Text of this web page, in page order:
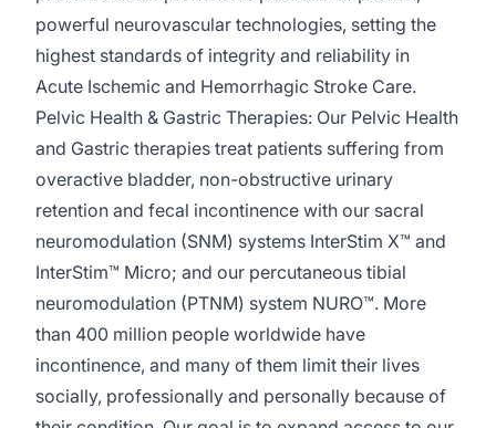
powerful neurovascular technologies, setting the
highest standards of integrity and reliability in
Acute Ischemic and Hemorrhagic Stroke Care.
Pelvic Health & Gastric Therapies: Our Pelvic Health
and Gastric therapies treat patients suffering from
overactive bladder, non-obstructive urinary
retention and fecal incontinence with our sacral
neuromodulation (SNM) systems InterStim X™️ and
InterStim™️ Micro; and our percutaneous tibial
neuromodulation (PTNM) system NURO™️. More
than 400 million people worldwide have
incontinence, and many of them limit their lives
socially, professionally and personally because of